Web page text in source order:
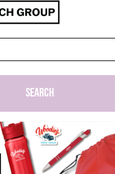
SEARCH